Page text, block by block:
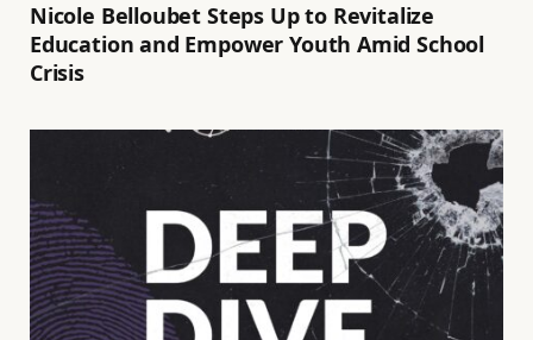
Nicole Belloubet Steps Up to Revitalize
Education and Empower Youth Amid School
Crisis